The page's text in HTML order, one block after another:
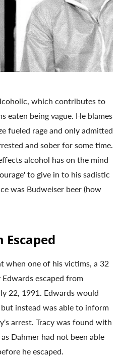
which contributes to
eaten being vague. He blames
fueled rage and only admitted
and sober for some time.
alcohol has on the mind
to give in to his sadistic
was Budweiser beer (how
Escaped
when one of his victims, a 32
Edwards escaped from
22, 1991. Edwards would
instead was able to inform
arrest. Tracy was found with
Dahmer had not been able
he escaped.